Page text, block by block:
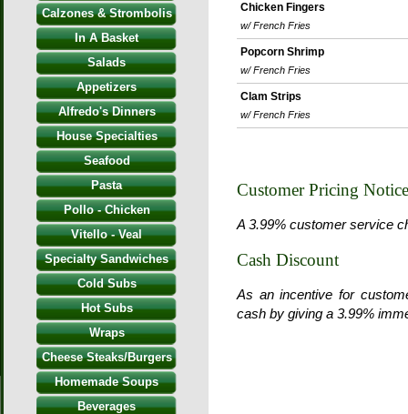
Calzones & Strombolis
In A Basket
Salads
Appetizers
Alfredo's Dinners
House Specialties
Seafood
Pasta
Pollo - Chicken
Vitello - Veal
Specialty Sandwiches
Cold Subs
Hot Subs
Wraps
Cheese Steaks/Burgers
Homemade Soups
Beverages
Chicken Fingers
w/ French Fries
Popcorn Shrimp
w/ French Fries
Clam Strips
w/ French Fries
Customer Pricing Notice
A 3.99% customer service
Cash Discount
As an incentive for
cash by giving a 3.99%